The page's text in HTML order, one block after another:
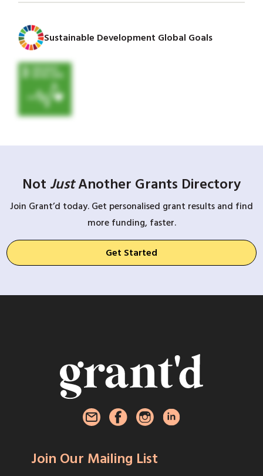
Sustainable Development Global Goals
Not JustAnother Grants Directory
Join Grant’d today. Get personalised grant results and find
more funding, faster.
Get Started
Join Our Mailing List